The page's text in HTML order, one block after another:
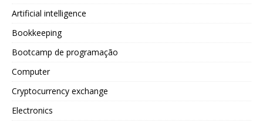
Artificial intelligence
Bookkeeping
Bootcamp de programação
Computer
Cryptocurrency exchange
Electronics